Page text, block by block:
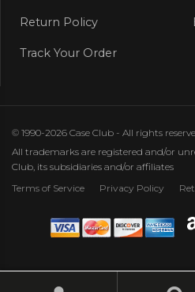
Return Policy
Track Your Order
© 1990-2026 Case Club - All rights
All trademarks are registered and/or
Club, its subsidiaries and/or affiliates
Terms of Service
Privacy Policy